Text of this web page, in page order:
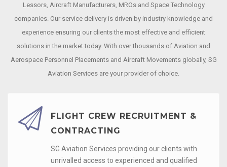
Lessors, Aircraft Manufacturers, MROs and Space Technology
companies. Our service delivery is driven by industry knowledge and
experience ensuring our clients the most effective and efficient
solutions in the market today. With over thousands of Aviation and
Aerospace Personnel Placements and Aircraft Movements globally, SG
Aviation Services are your provider of choice.
FLIGHT CREW RECRUITMENT &
CONTRACTING
SG Aviation Services providing our clients with
unrivalled access to experienced and qualified